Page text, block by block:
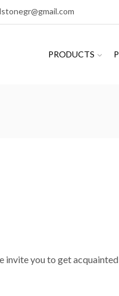
PRODUCTS
invite you to get